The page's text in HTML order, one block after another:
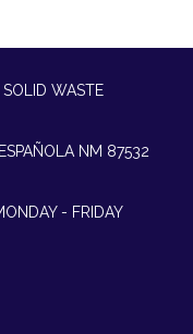
WASTE
NM 87532
- FRIDAY